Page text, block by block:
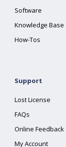
Software
Knowledge Base
How-Tos
Support
Lost License
FAQs
Online Feedback
My Account